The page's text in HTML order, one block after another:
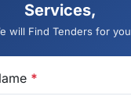
Services,
will Find Tenders for you
*